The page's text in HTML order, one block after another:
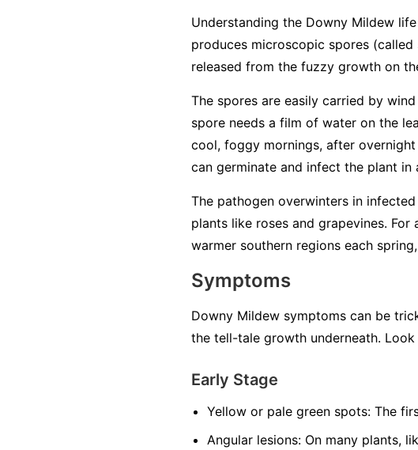
Understanding the Downy Mildew
produces microscopic spores
released from the fuzzy growth on
The spores are easily carried by
spore needs a film of water on the
cool, foggy mornings, after
can germinate and infect the plant in
The pathogen overwinters in
plants like roses and grapevines.
warmer southern regions each
Symptoms
Downy Mildew symptoms can be
the tell-tale growth underneath.
Early Stage
Yellow or pale green spots: The
Angular lesions: On many plants,